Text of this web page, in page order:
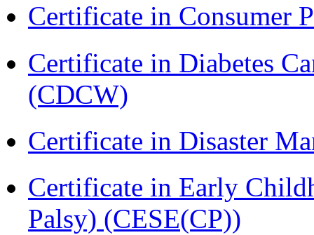
Certificate in Consumer
Certificate in Diabetes
(CDCW)
Certificate in Disaster
Certificate in Early
Palsy) (CESE(CP))